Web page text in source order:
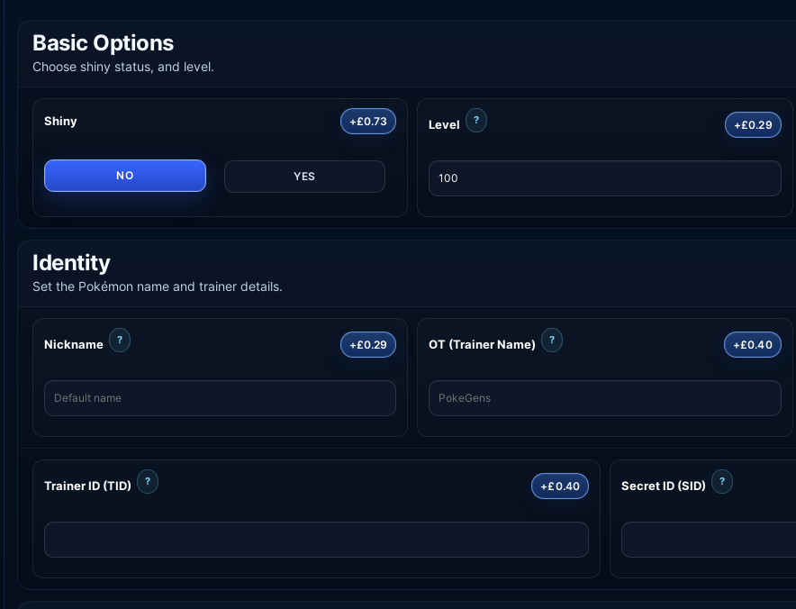
Basic Options
Choose shiny status, and level.
Shiny +£0.73
NO YES
Level ? +£0.29
Identity
Set the Pokémon name and trainer details.
Nickname ? +£0.29 OT (Trainer Name) ? +£0.40
Trainer ID (TID) ? +£0.40 Secret ID (SID) ?